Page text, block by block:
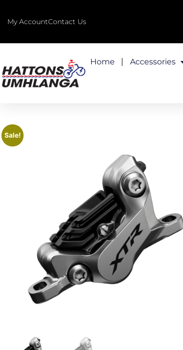
My AccountContact Us
Home Accessories
Sale!